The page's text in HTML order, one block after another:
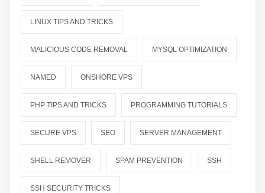
LINUX TIPS AND TRICKS
MALICIOUS CODE REMOVAL MYSQL OPTIMIZATION
NAMED ONSHORE VPS
PHP TIPS AND TRICKS PROGRAMMING TUTORIALS
SECURE VPS SEO SERVER MANAGEMENT
SHELL REMOVER SPAM PREVENTION SSH
SSH SECURITY TRICKS